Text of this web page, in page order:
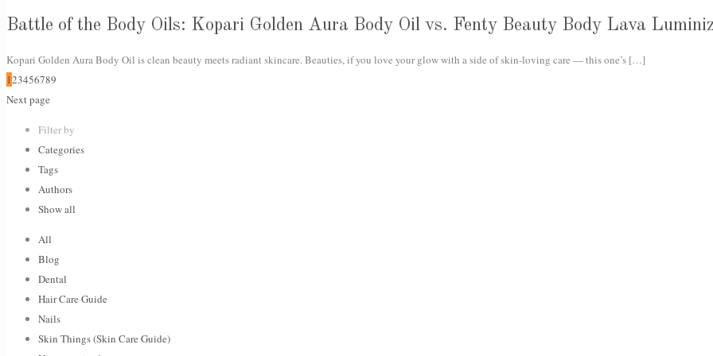
Battle of the Body Oils: Kopari Golden Aura Body Oil vs. Fenty Beauty Body Lava
Kopari Golden Aura Body Oil is clean beauty meets radiant skincare. Beauties, if you love your glow with a side of skin-loving care — this one’s […]
123456789
Next page
Filter by
Categories
Tags
Authors
Show all
All
Blog
Dental
Hair Care Guide
Nails
Skin Things (Skin Care Guide)